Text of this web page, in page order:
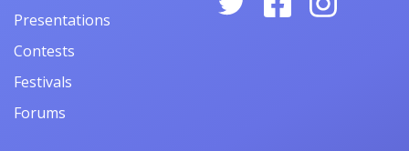
Presentations
Contests
Festivals
Forums